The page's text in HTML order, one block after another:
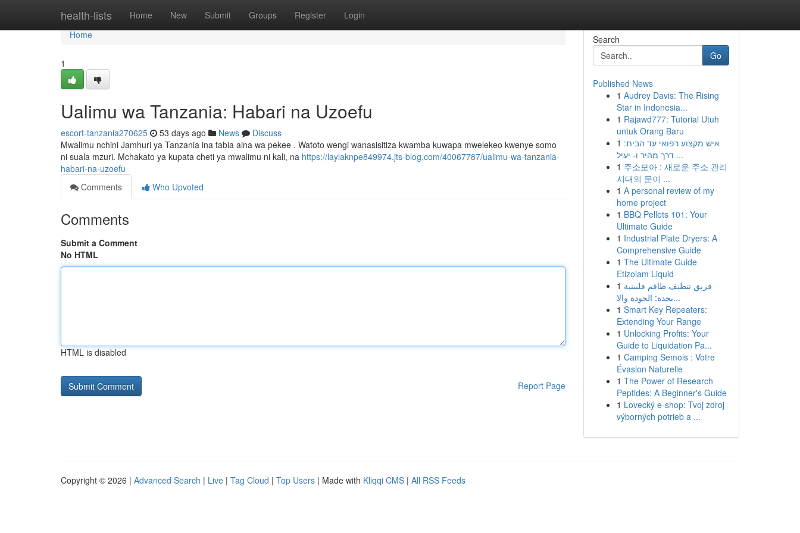
health-lists Home New Submit Groups Register Login
Home
Home
1
Ualimu wa Tanzania: Habari na Uzoefu
escort-tanzania270625 53 days ago News
Discuss
Mwalimu nchini Jamhuri ya Tanzania ina tabia aina wa pekee . Watoto wengi wanasisitiza kwamba kuwapa mwelekeo kwenye somo
ni suala mzuri. Mchakato ya kupata cheti ya mwalimu ni kali, na https://laylaknpe849974.jts-blog.com/40067787/ualimu-wa-tanzania-
habari-na-uzoefu
Comments
Who Upvoted
Comments
Submit a Comment
No HTML
HTML is disabled
Report Page
Search
Go
Published News
1 Audrey Davis: The Rising
Star in Indonesia...
1 Rajawd777: Tutorial Utuh
untuk Orang Baru
1 איש מקצוע רפואי עד הבית:
דרך מהיר ו- יעיל ...
1 주소모아 : 새로운 주소 관리
시대의 문이 ...
1 A personal review of my
home project
1 BBQ Pellets 101: Your
Ultimate Guide
1 Industrial Plate Dryers: A
Comprehensive Guide
1 The Ultimate Guide
Etizolam Liquid
1 فريق تنظيف طاقم فلبينية
بجدة: الجودة والا...
1 Smart Key Repeaters:
Extending Your Range
1 Unlocking Profits: Your
Guide to Liquidation Pa...
1 Camping Semois : Votre
Évasion Naturelle
1 The Power of Research
Peptides: A Beginner's Guide
1 Lovecký e-shop: Tvoj zdroj
výborných potrieb a ...
Copyright © 2026 | Advanced Search | Live | Tag Cloud | Top Users | Made with Kliqqi CMS | All RSS Feeds